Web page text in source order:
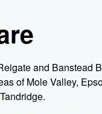
and Banstead
of Mole Valley,